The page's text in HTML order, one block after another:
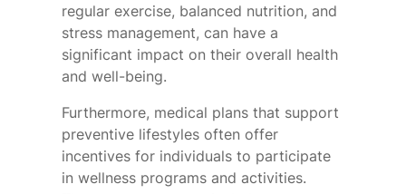
regular exercise, balanced nutrition, and
stress management, can have a
significant impact on their overall health
and well-being.
Furthermore, medical plans that support
preventive lifestyles often offer
incentives for individuals to participate
in wellness programs and activities.